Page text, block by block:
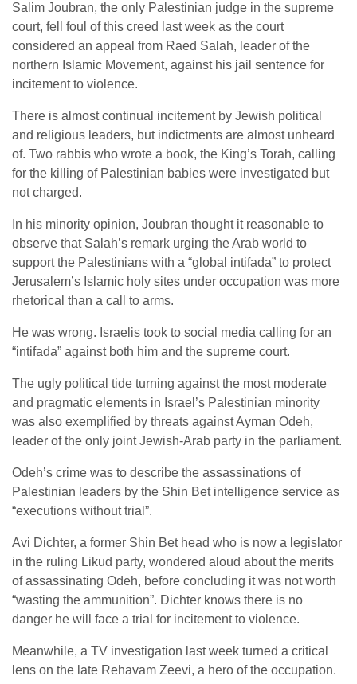
Salim Joubran, the only Palestinian judge in the supreme
court, fell foul of this creed last week as the court
considered an appeal from Raed Salah, leader of the
northern Islamic Movement, against his jail sentence for
incitement to violence.
There is almost continual incitement by Jewish political
and religious leaders, but indictments are almost unheard
of. Two rabbis who wrote a book, the King’s Torah, calling
for the killing of Palestinian babies were investigated but
not charged.
In his minority opinion, Joubran thought it reasonable to
observe that Salah’s remark urging the Arab world to
support the Palestinians with a “global intifada” to protect
Jerusalem’s Islamic holy sites under occupation was more
rhetorical than a call to arms.
He was wrong. Israelis took to social media calling for an
“intifada” against both him and the supreme court.
The ugly political tide turning against the most moderate
and pragmatic elements in Israel’s Palestinian minority
was also exemplified by threats against Ayman Odeh,
leader of the only joint Jewish-Arab party in the parliament.
Odeh’s crime was to describe the assassinations of
Palestinian leaders by the Shin Bet intelligence service as
“executions without trial”.
Avi Dichter, a former Shin Bet head who is now a legislator
in the ruling Likud party, wondered aloud about the merits
of assassinating Odeh, before concluding it was not worth
“wasting the ammunition”. Dichter knows there is no
danger he will face a trial for incitement to violence.
Meanwhile, a TV investigation last week turned a critical
lens on the late Rehavam Zeevi, a hero of the occupation.